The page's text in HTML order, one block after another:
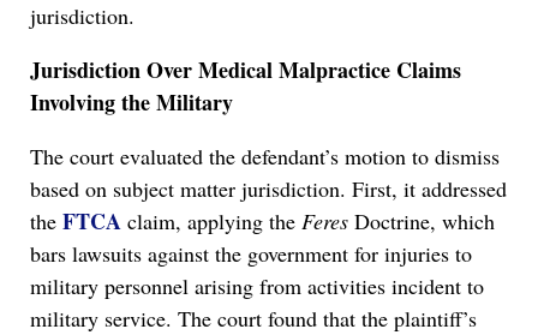
jurisdiction.
Jurisdiction Over Medical Malpractice Claims
Involving the Military
The court evaluated the defendant’s motion to dismiss
based on subject matter jurisdiction. First, it addressed
the FTCA claim, applying the Feres Doctrine, which
bars lawsuits against the government for injuries to
military personnel arising from activities incident to
military service. The court found that the plaintiff’s